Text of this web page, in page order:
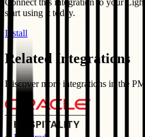
start using it today.
Install
Related Integrations
Discover more integrations in the